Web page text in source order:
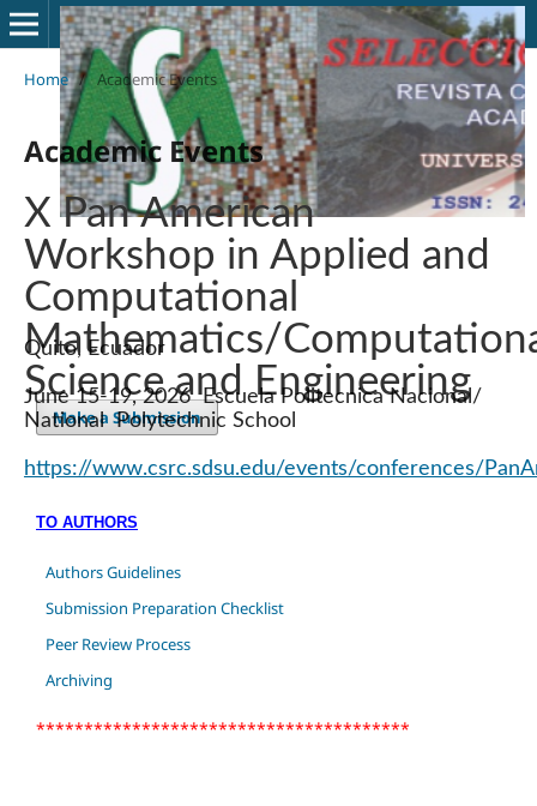
Home / Academic Events
Academic Events
X Pan American
Workshop in Applied and
Computational
Mathematics/
Science and Engineering
Quito, Ecuador
June 15-19, 2026 Escuela Politecnica Nacional/
National Polytechnic School
https://www.csrc.sdsu.edu/events/conferences/
Make a Submission
TO AUTHORS
Authors Guidelines
Submission Preparation Checklist
Peer Review Process
Archiving
***************************************